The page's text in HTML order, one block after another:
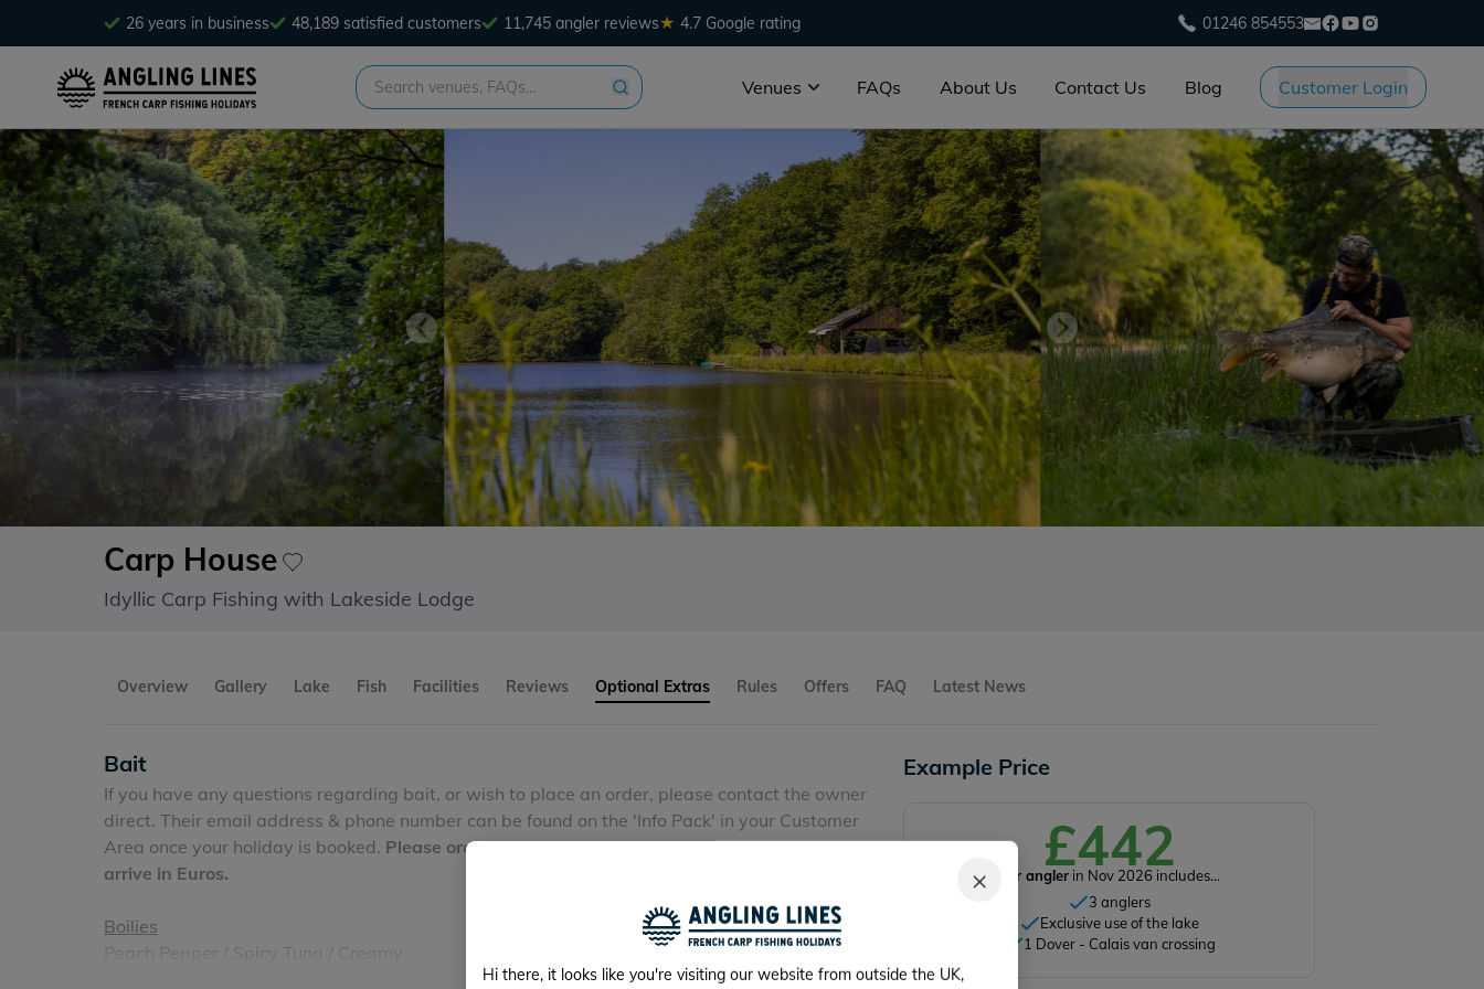
×
Hi there, it looks like you're visiting our website from outside the UK,
26 years in business 48,189 satisfied customers 11,745 angler reviews★ 4.7 Google rating 01246 854553
Venues FAQs About Us Contact Us Blog Customer Login
Carp House
Idyllic Carp Fishing with Lakeside Lodge
Overview Gallery Lake Fish Facilities Reviews Optional Extras Rules Offers FAQ Latest News
Bait
If you have any questions regarding bait, or wish to place an order, please contact the owner
direct. Their email address & phone number can be found on the 'Info Pack' in your Customer
Area once your holiday is booked. Please order at least 3 weeks in advance and pay when you
arrive in Euros.
Boilies
Peach Pepper / Spicy Tuna / Creamy
possible on request before arrival)
Example Price
£442
Per angler in Nov 2026 includes...
3 anglers
Exclusive use of the lake
1 Dover - Calais van crossing